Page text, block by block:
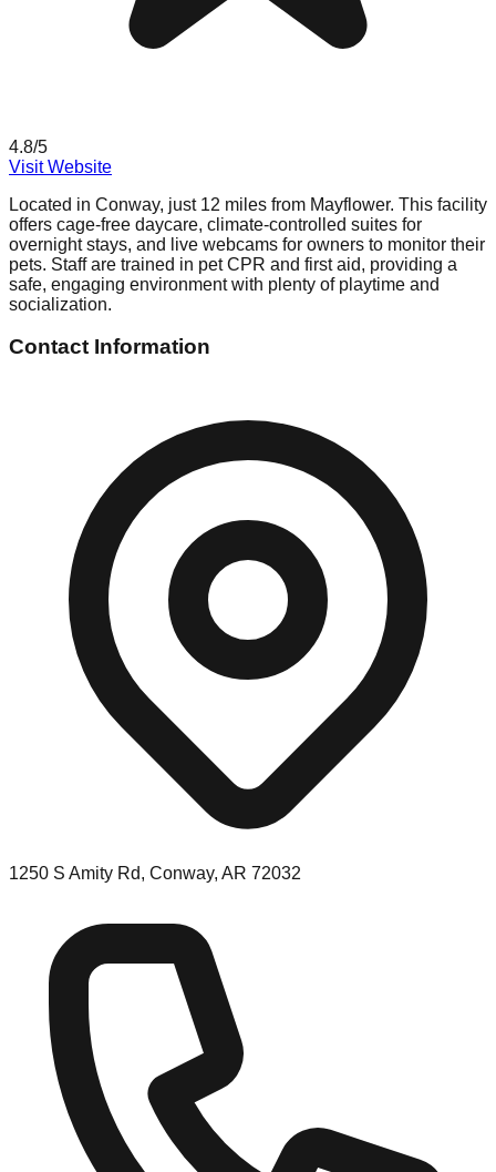
4.8/5
Visit Website
Located in Conway, just 12 miles from Mayflower. This facility
offers cage-free daycare, climate-controlled suites for
overnight stays, and live webcams for owners to monitor their
pets. Staff are trained in pet CPR and first aid, providing a
safe, engaging environment with plenty of playtime and
socialization.
Contact Information
1250 S Amity Rd, Conway, AR 72032